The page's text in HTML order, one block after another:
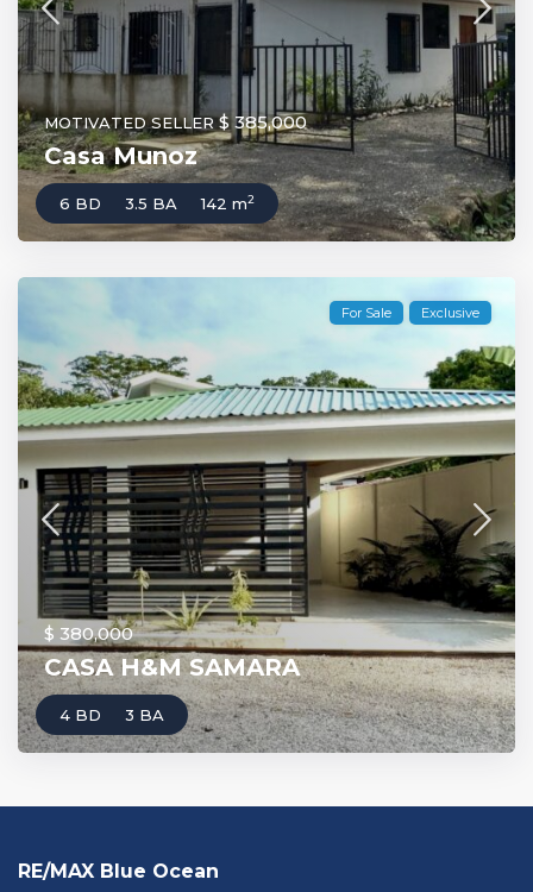
MOTIVATED SELLER$ 385,000
Casa Munoz
6 BD 3.5 BA 142 m2
For Sale Exclusive
$ 380,000
CASA H&M SAMARA
4 BD 3 BA
RE/MAX Blue Ocean